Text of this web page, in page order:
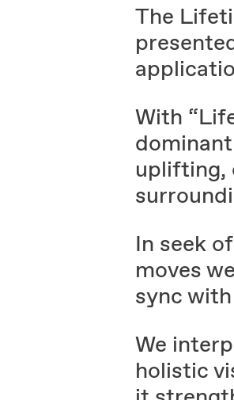
The
With
uplifting,
In seek
moves
sync
We
holistic